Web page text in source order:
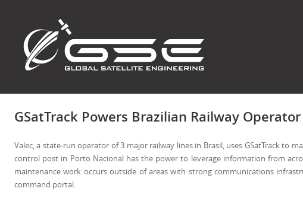
GSatTrack Powers Brazilian Railway Operator
Valec, a state-run operator of 3 major railway lines in Brasil, uses GSatTrack to
control post in Porto Nacional has the power to leverage information from
maintenance work occurs outside of areas with strong communications
command portal.